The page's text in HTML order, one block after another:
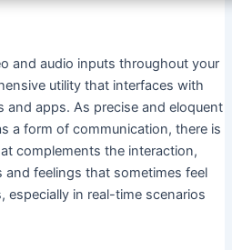
and audio inputs throughout your
utility that interfaces with
and apps. As precise and eloquent
a form of communication, there is
complements the interaction,
and feelings that sometimes feel
especially in real-time scenarios